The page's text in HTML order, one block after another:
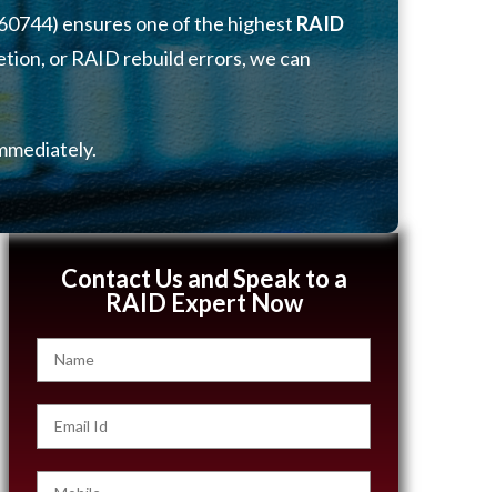
ensures one of the highest RAID
or RAID rebuild errors, we can
Contact Us and Speak to a
RAID Expert Now